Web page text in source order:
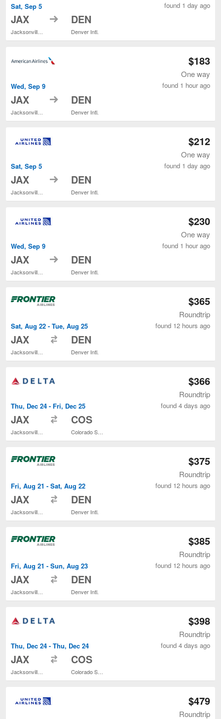
Sat, Sep 5
JAX
Jacksonville Intl.
to DEN
Denver Intl.
found 1 day ago
Wed, Sep 9
JAX to DEN
Denver Intl.
$183
One way
found 1 hour ago
Sat, Sep 5
JAX to DEN
Denver Intl.
$212
One way
found 1 day ago
Wed, Sep 9
JAX to DEN
Denver Intl.
$230
One way
found 1 hour ago
Sat, Aug 22 - Tue, Aug 25
JAX DEN
Denver Intl.
$365
Roundtrip
found 12 hours ago
Thu, Dec 24 - Fri, Dec 25
JAX COS
$366
Roundtrip
found 4 days ago
Fri, Aug 21 - Sat, Aug 22
JAX DEN
Denver Intl.
$375
Roundtrip
found 12 hours ago
Fri, Aug 21 - Sun, Aug 23
JAX DEN
Denver Intl.
$385
Roundtrip
found 12 hours ago
Thu, Dec 24 - Thu, Dec 24
JAX COS
$398
Roundtrip
found 4 days ago
$479
Roundtrip